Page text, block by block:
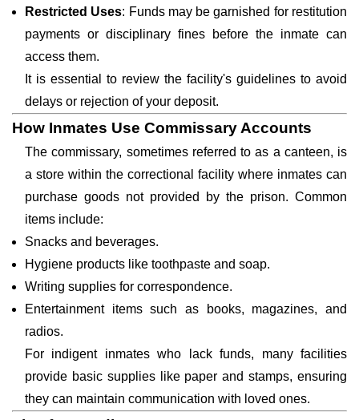
Restricted Uses: Funds may be garnished for restitution
payments or disciplinary fines before the inmate can
access them.
It is essential to review the facility's guidelines to avoid
delays or rejection of your deposit.
How Inmates Use Commissary Accounts
The commissary, sometimes referred to as a canteen, is
a store within the correctional facility where inmates can
purchase goods not provided by the prison. Common
items include:
Snacks and beverages.
Hygiene products like toothpaste and soap.
Writing supplies for correspondence.
Entertainment items such as books, magazines, and
radios.
For indigent inmates who lack funds, many facilities
provide basic supplies like paper and stamps, ensuring
they can maintain communication with loved ones.